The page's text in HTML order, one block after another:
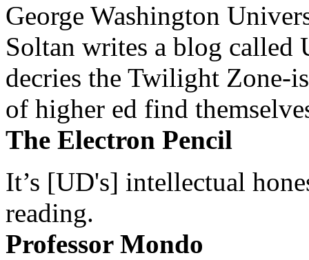
George Washington
Soltan writes a blog
decries the Twilight Zone-
of higher ed find
The Electron Pencil
It’s [UD's] intellectual
reading.
Professor Mondo